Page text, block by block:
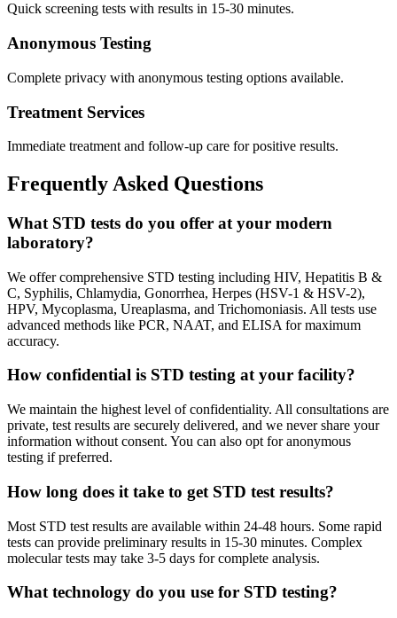
Quick screening tests with results in 15-30 minutes.
Anonymous Testing
Complete privacy with anonymous testing options available.
Treatment Services
Immediate treatment and follow-up care for positive results.
Frequently Asked Questions
What STD tests do you offer at your modern
laboratory?
We offer comprehensive STD testing including HIV, Hepatitis B &
C, Syphilis, Chlamydia, Gonorrhea, Herpes (HSV-1 & HSV-2),
HPV, Mycoplasma, Ureaplasma, and Trichomoniasis. All tests use
advanced methods like PCR, NAAT, and ELISA for maximum
accuracy.
How confidential is STD testing at your facility?
We maintain the highest level of confidentiality. All consultations are
private, test results are securely delivered, and we never share your
information without consent. You can also opt for anonymous
testing if preferred.
How long does it take to get STD test results?
Most STD test results are available within 24-48 hours. Some rapid
tests can provide preliminary results in 15-30 minutes. Complex
molecular tests may take 3-5 days for complete analysis.
What technology do you use for STD testing?